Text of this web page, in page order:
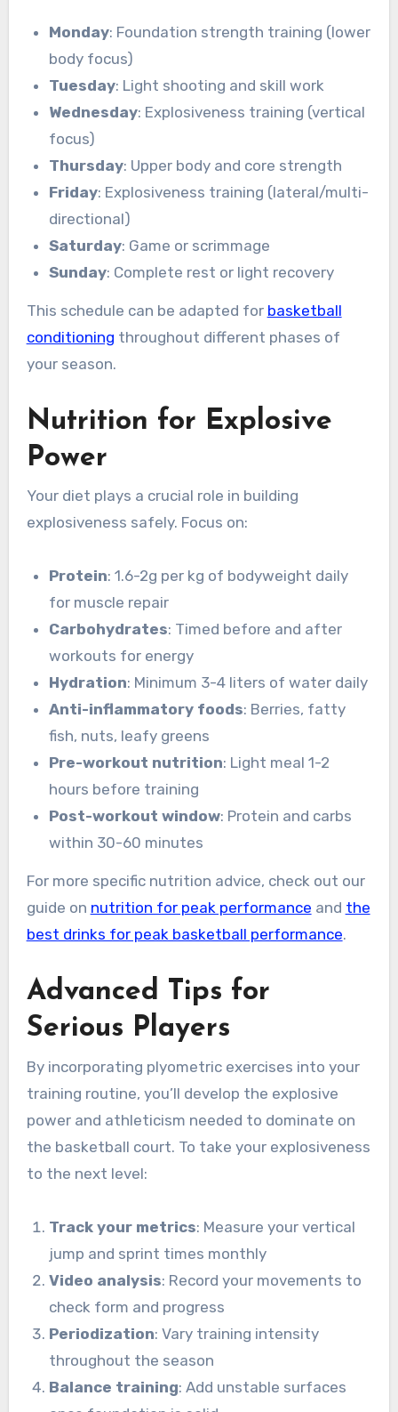
Monday: Foundation strength training (lower
body focus)
Tuesday: Light shooting and skill work
Wednesday: Explosiveness training (vertical
focus)
Thursday: Upper body and core strength
Friday: Explosiveness training (lateral/multi-
directional)
Saturday: Game or scrimmage
Sunday: Complete rest or light recovery
This schedule can be adapted for basketball
conditioning throughout different phases of
your season.
Nutrition for Explosive
Power
Your diet plays a crucial role in building
explosiveness safely. Focus on:
Protein: 1.6-2g per kg of bodyweight daily
for muscle repair
Carbohydrates: Timed before and after
workouts for energy
Hydration: Minimum 3-4 liters of water daily
Anti-inflammatory foods: Berries, fatty
fish, nuts, leafy greens
Pre-workout nutrition: Light meal 1-2
hours before training
Post-workout window: Protein and carbs
within 30-60 minutes
For more specific nutrition advice, check out our
guide on nutrition for peak performance and the
best drinks for peak basketball performance.
Advanced Tips for
Serious Players
By incorporating plyometric exercises into your
training routine, you’ll develop the explosive
power and athleticism needed to dominate on
the basketball court. To take your explosiveness
to the next level:
Track your metrics: Measure your vertical
jump and sprint times monthly
Video analysis: Record your movements to
check form and progress
Periodization: Vary training intensity
throughout the season
Balance training: Add unstable surfaces